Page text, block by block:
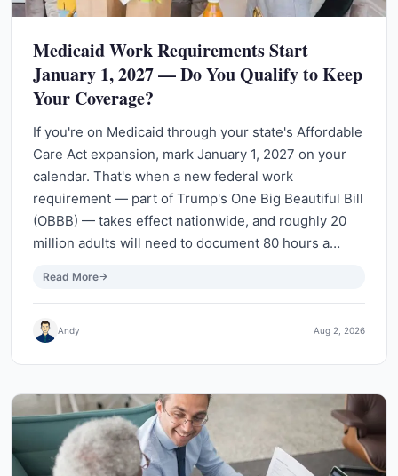
Medicaid Work Requirements Start
January 1, 2027 — Do You Qualify to Keep
Your Coverage?
If you're on Medicaid through your state's Affordable
Care Act expansion, mark January 1, 2027 on your
calendar. That's when a new federal work
requirement — part of Trump's One Big Beautiful Bill
(OBBB) — takes effect nationwide, and roughly 20
million adults will need to document 80 hours a…
Read More
Andy Aug 2, 2026